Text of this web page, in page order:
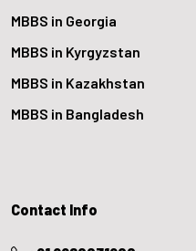
MBBS in Georgia
MBBS in Kyrgyzstan
MBBS in Kazakhstan
MBBS in Bangladesh
Contact Info